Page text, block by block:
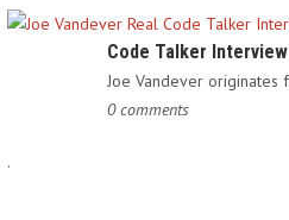
Code Talker Interview
0 comments
.